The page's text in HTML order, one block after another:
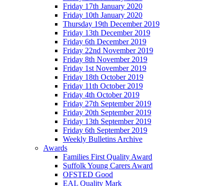
Friday 17th January 2020
Friday 10th January 2020
Thursday 19th December 2019
Friday 13th December 2019
Friday 6th December 2019
Friday 22nd November 2019
Friday 8th November 2019
Friday 1st November 2019
Friday 18th October 2019
Friday 11th October 2019
Friday 4th October 2019
Friday 27th September 2019
Friday 20th September 2019
Friday 13th September 2019
Friday 6th September 2019
Weekly Bulletins Archive
Awards
Families First Quality Award
Suffolk Young Carers Award
OFSTED Good
EAL Quality Mark